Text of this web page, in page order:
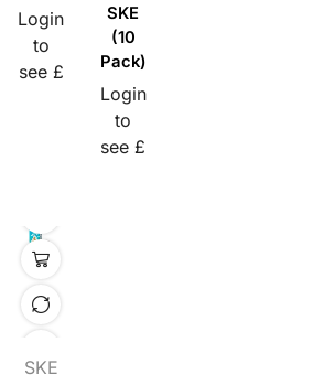
Login
to
see £
SKE
(10
Pack)
Login
to
see £
SKE